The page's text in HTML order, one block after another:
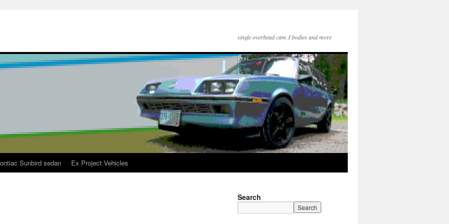
single overhead cam J bodies and more
Sunbird sedan Ex Project Vehicles
Search